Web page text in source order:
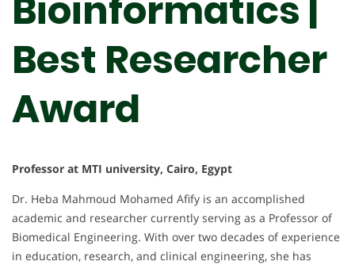
Bioinformatics |
Best Researcher
Award
Professor at MTI university, Cairo, Egypt
Dr. Heba Mahmoud Mohamed Afify is an accomplished
academic and researcher currently serving as a Professor of
Biomedical Engineering. With over two decades of experience
in education, research, and clinical engineering, she has